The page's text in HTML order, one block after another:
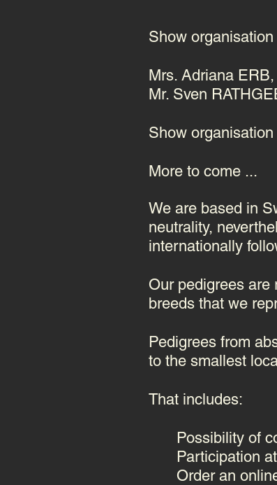
Show
Mrs. Adriana
Mr. Sven
Show
More to come ...
We are based in
neutrality,
internationally
Our pedigrees are
breeds that we
Pedigrees from
to the smallest
That includes:
Possibility of
Participation
Order an